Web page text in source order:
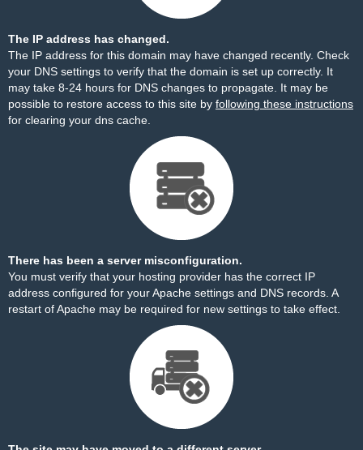
The IP address has changed.
The IP address for this domain may have changed recently. Check
your DNS settings to verify that the domain is set up correctly. It
may take 8-24 hours for DNS changes to propagate. It may be
possible to restore access to this site by following these instructions
for clearing your dns cache.
There has been a server misconfiguration.
You must verify that your hosting provider has the correct IP
address configured for your Apache settings and DNS records. A
restart of Apache may be required for new settings to take effect.